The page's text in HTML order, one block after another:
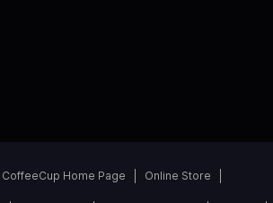
CoffeeCup Home Page Online Store